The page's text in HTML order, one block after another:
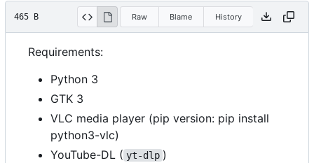
465 B Raw Blame History
Requirements:
Python 3
GTK 3
VLC media player (pip version: pip install
python3-vlc)
YouTube-DL ( yt-dlp )